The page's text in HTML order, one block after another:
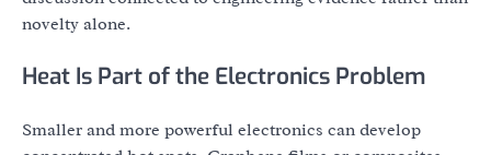
novelty alone.
Heat Is Part of the Electronics Problem
Smaller and more powerful electronics can develop